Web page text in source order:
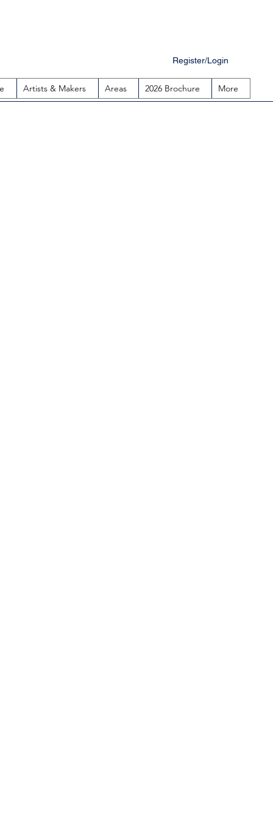
Register/Login
Artists & Makers Areas 2026 Brochure More